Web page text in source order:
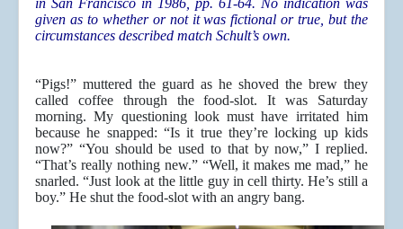
in San Francisco in 1986, pp. 61-64. No indication was
given as to whether or not it was fictional or true, but the
circumstances described match Schult’s own.
“Pigs!” muttered the guard as he shoved the brew they
called coffee through the food-slot. It was Saturday
morning. My questioning look must have irritated him
because he snapped: “Is it true they’re locking up kids
now?” “You should be used to that by now,” I replied.
“That’s really nothing new.” “Well, it makes me mad,” he
snarled. “Just look at the little guy in cell thirty. He’s still a
boy.” He shut the food-slot with an angry bang.